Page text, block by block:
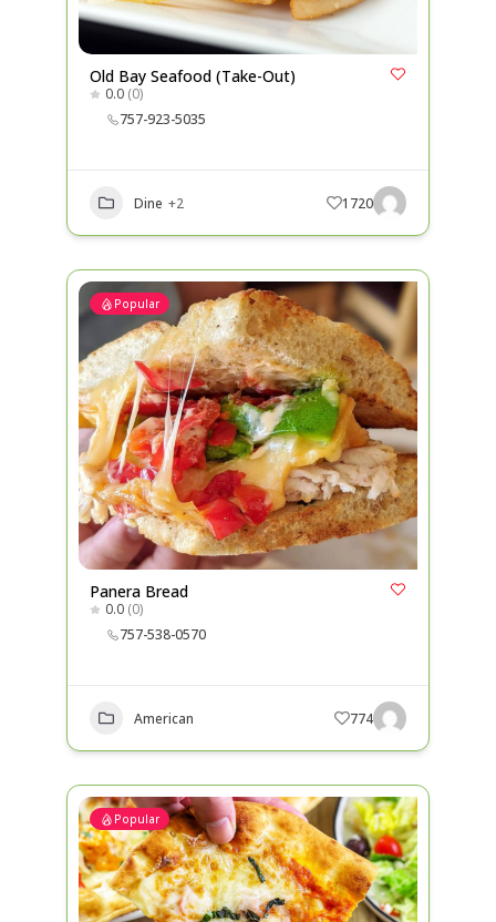
Old Bay Seafood (Take-Out)
0.0 (0)
757-923-5035
Dine +2 1720
Popular
Panera Bread
0.0 (0)
757-538-0570
American 774
Popular